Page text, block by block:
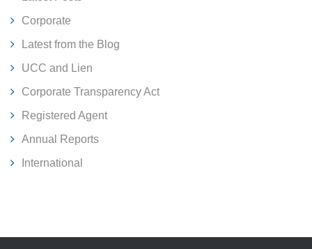
Corporate
Latest from the Blog
UCC and Lien
Corporate Transparency Act
Registered Agent
Annual Reports
International